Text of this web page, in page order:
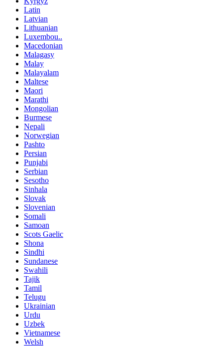
Latin
Latvian
Lithuanian
Luxembou..
Macedonian
Malagasy
Malay
Malayalam
Maltese
Maori
Marathi
Mongolian
Burmese
Nepali
Norwegian
Pashto
Persian
Punjabi
Serbian
Sesotho
Sinhala
Slovak
Slovenian
Somali
Samoan
Scots Gaelic
Shona
Sindhi
Sundanese
Swahili
Tajik
Tamil
Telugu
Ukrainian
Urdu
Uzbek
Vietnamese
Welsh